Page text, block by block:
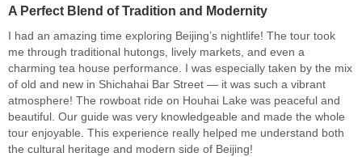
A Perfect Blend of Tradition and Modernity
I had an amazing time exploring Beijing’s nightlife! The tour took
me through traditional hutongs, lively markets, and even a
charming tea house performance. I was especially taken by the mix
of old and new in Shichahai Bar Street — it was such a vibrant
atmosphere! The rowboat ride on Houhai Lake was peaceful and
beautiful. Our guide was very knowledgeable and made the whole
tour enjoyable. This experience really helped me understand both
the cultural heritage and modern side of Beijing!